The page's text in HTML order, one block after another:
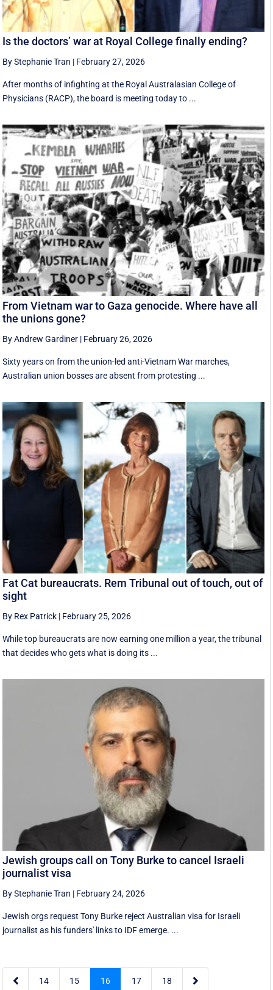
Is the doctors’ war at Royal College finally ending?
By Stephanie Tran | February 27, 2026
After months of infighting at the Royal Australasian College of
Physicians (RACP), the board is meeting today to ...
From Vietnam war to Gaza genocide. Where have all
the unions gone?
By Andrew Gardiner | February 26, 2026
Sixty years on from the union-led anti-Vietnam War marches,
Australian union bosses are absent from protesting ...
Fat Cat bureaucrats. Rem Tribunal out of touch, out of
sight
By Rex Patrick | February 25, 2026
While top bureaucrats are now earning one million a year, the tribunal
that decides who gets what is doing its ...
Jewish groups call on Tony Burke to cancel Israeli
journalist visa
By Stephanie Tran | February 24, 2026
Jewish orgs request Tony Burke reject Australian visa for Israeli
journalist as his funders' links to IDF emerge. ...
 14 15 16 17 18 